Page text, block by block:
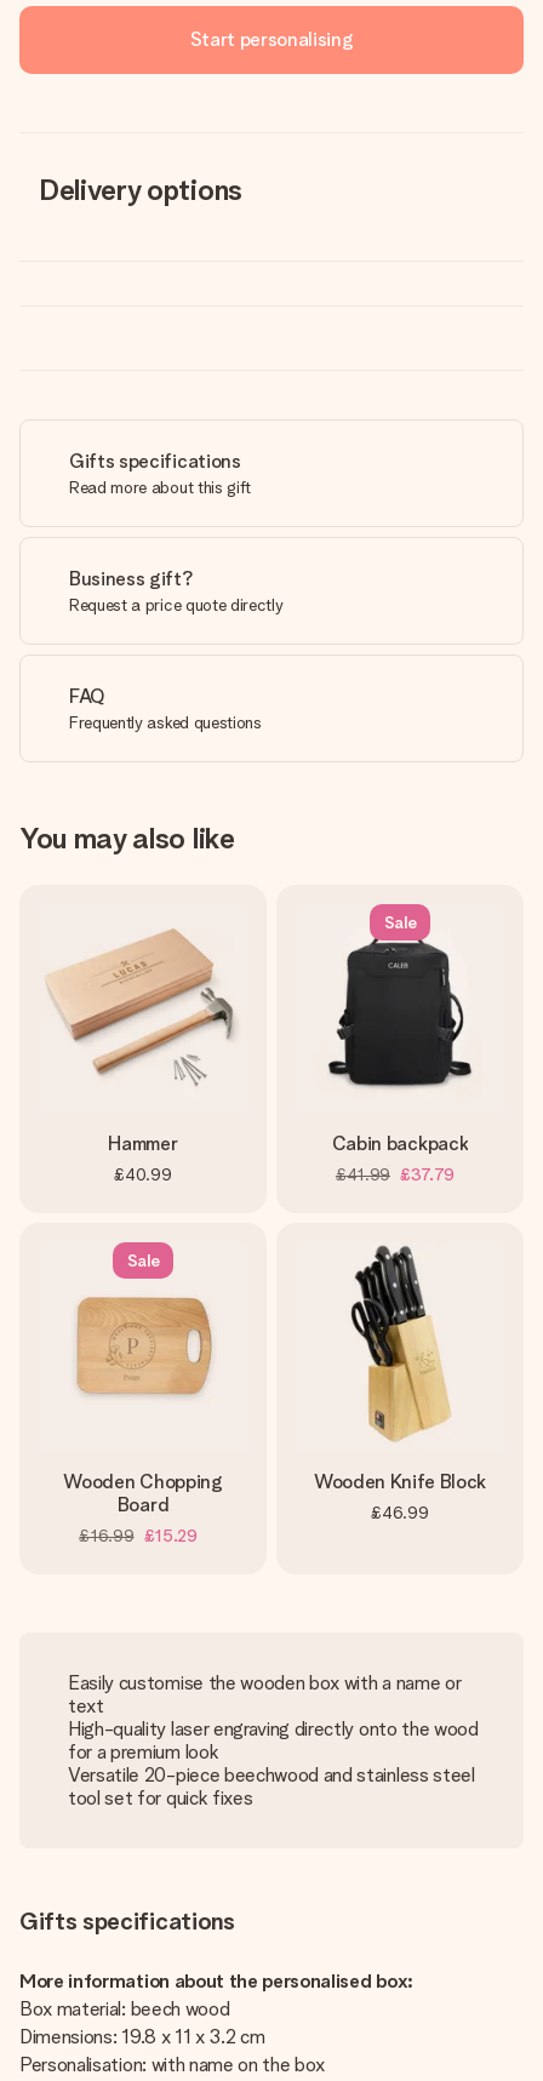
Start personalising
Delivery options
Gifts specifications
Read more about this gift
Business gift?
Request a price quote directly
FAQ
Frequently asked questions
You may also like
Hammer
£40.99
Sale
Cabin backpack
£41.99 £37.79
Sale
Wooden Chopping
Board
£16.99 £15.29
Wooden Knife Block
£46.99
Easily customise the wooden box with a name or
text
High-quality laser engraving directly onto the wood
for a premium look
Versatile 20-piece beechwood and stainless steel
tool set for quick fixes
Gifts specifications
More information about the personalised box:
Box material: beech wood
Dimensions: 19.8 x 11 x 3.2 cm
Personalisation: with name on the box